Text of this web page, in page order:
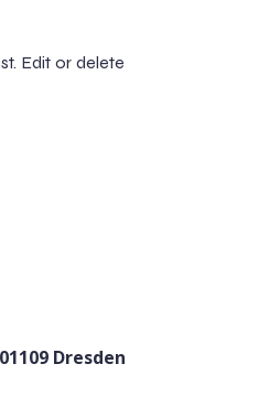
Edit or delete
Dresden